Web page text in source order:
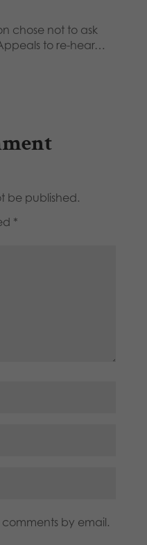
chose not to ask
to re-hear…
be published.
*
by email.